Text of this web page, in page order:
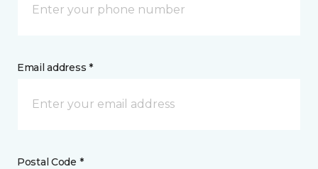
Email address *
Postal Code *